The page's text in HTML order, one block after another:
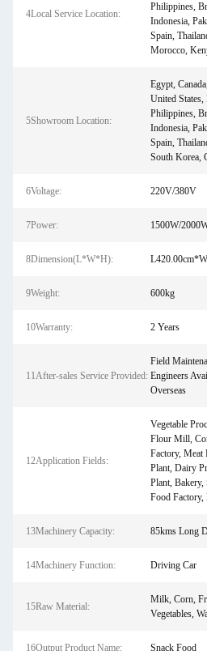
4Local Service Location:
Philippines,
Indonesia,
Spain,
Morocco,
5Showroom Location:
Egypt,
United States,
Philippines,
Indonesia,
Spain,
South Korea,
6Voltage: 220V/380V
7Power: 1500W/
8Dimension(L*W*H):
9Weight: 600kg
10Warranty: 2 Years
11After-sales Service Provided:
Field
Engineers
Overseas
12Application Fields:
Vegetable
Flour Mill,
Factory, Meat
Plant, Dairy
Plant, Bakery,
Food Factory,
13Machinery Capacity: 85kms Long
14Machinery Function: Driving Car
15Raw Material:
Milk, Corn,
Vegetables,
16Output Product Name: Snack Food